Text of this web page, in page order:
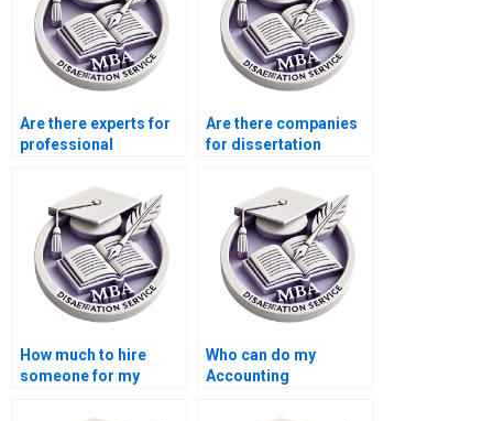
Are there experts for
professional
Are there companies
for dissertation
How much to hire
someone for my
Who can do my
Accounting